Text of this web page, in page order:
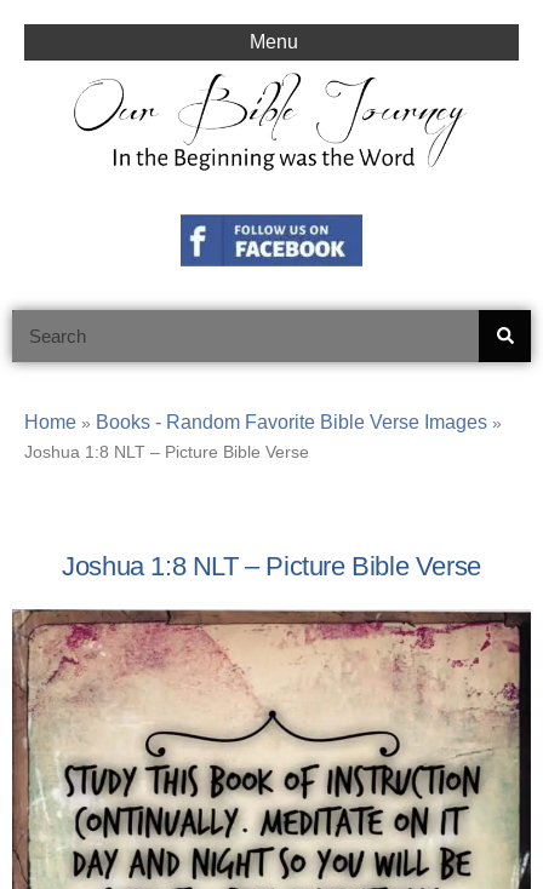
content
Menu
Home » Books - Random Favorite Bible Verse Images »
Joshua 1:8 NLT – Picture Bible Verse
Joshua 1:8 NLT – Picture Bible Verse